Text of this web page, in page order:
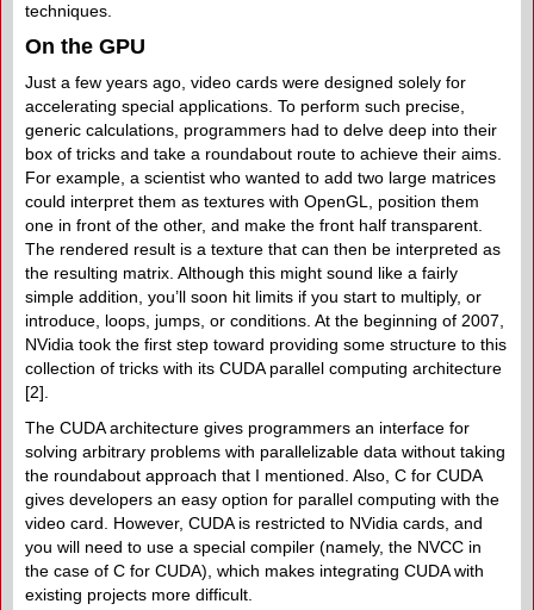
techniques.
On the GPU
Just a few years ago, video cards were designed solely for
accelerating special applications. To perform such precise,
generic calculations, programmers had to delve deep into their
box of tricks and take a roundabout route to achieve their aims.
For example, a scientist who wanted to add two large matrices
could interpret them as textures with OpenGL, position them
one in front of the other, and make the front half transparent.
The rendered result is a texture that can then be interpreted as
the resulting matrix. Although this might sound like a fairly
simple addition, you’ll soon hit limits if you start to multiply, or
introduce, loops, jumps, or conditions. At the beginning of 2007,
NVidia took the first step toward providing some structure to this
collection of tricks with its CUDA parallel computing architecture
[2].
The CUDA architecture gives programmers an interface for
solving arbitrary problems with parallelizable data without taking
the roundabout approach that I mentioned. Also, C for CUDA
gives developers an easy option for parallel computing with the
video card. However, CUDA is restricted to NVidia cards, and
you will need to use a special compiler (namely, the NVCC in
the case of C for CUDA), which makes integrating CUDA with
existing projects more difficult.